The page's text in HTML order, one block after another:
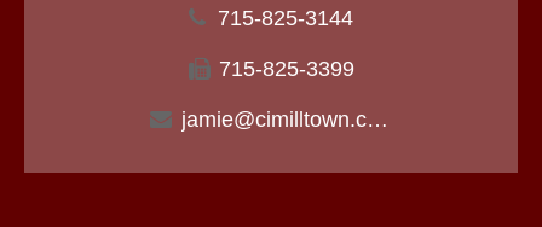
715-825-3144
715-825-3399
jamie@cimilltown.com